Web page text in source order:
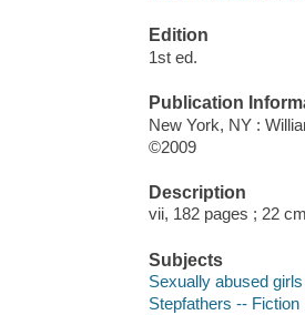
Edition
1st ed.
Publication
New York, NY :
©2009
Description
vii, 182 pages ; 22
Subjects
Sexually abused
Stepfathers -- Fiction